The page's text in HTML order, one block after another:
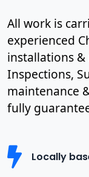
All work is
experienced
installations
Inspections,
maintenance
fully
Locally